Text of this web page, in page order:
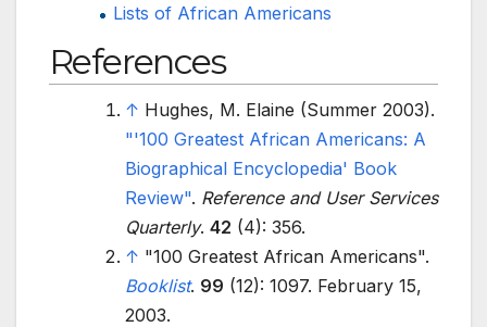
Lists of African Americans
References
↑ Hughes, M. Elaine (Summer 2003).
"'100 Greatest African Americans: A
Biographical Encyclopedia' Book
Review". Reference and User Services
Quarterly. 42 (4): 356.
↑ "100 Greatest African Americans".
Booklist. 99 (12): 1097. February 15,
2003.